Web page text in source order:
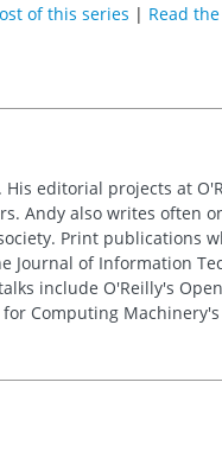
of this series | Read
editorial projects at
Andy also writes often
Print publications
Journal of Information
include O'Reilly's
Computing Machinery's